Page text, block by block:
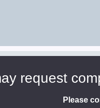
request
Please